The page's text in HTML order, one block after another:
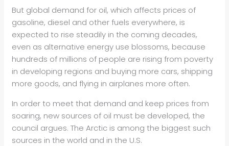
But global demand for oil, which affects prices of
gasoline, diesel and other fuels everywhere, is
expected to rise steadily in the coming decades,
even as alternative energy use blossoms, because
hundreds of millions of people are rising from poverty
in developing regions and buying more cars, shipping
more goods, and flying in airplanes more often.
In order to meet that demand and keep prices from
soaring, new sources of oil must be developed, the
council argues. The Arctic is among the biggest such
sources in the world and in the U.S.